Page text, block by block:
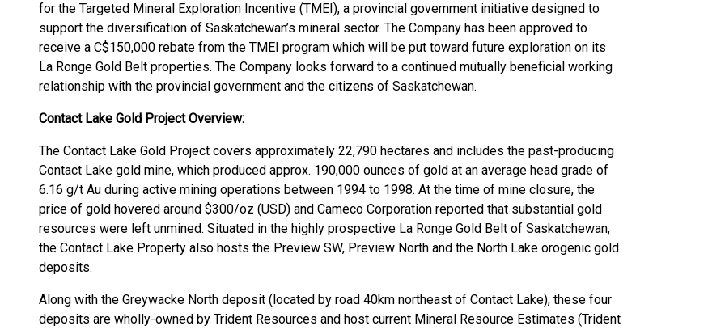
for the Targeted Mineral Exploration Incentive (TMEI), a provincial government initiative designed to
support the diversification of Saskatchewan’s mineral sector. The Company has been approved to
receive a C$150,000 rebate from the TMEI program which will be put toward future exploration on its
La Ronge Gold Belt properties. The Company looks forward to a continued mutually beneficial working
relationship with the provincial government and the citizens of Saskatchewan.
Contact Lake Gold Project Overview:
The Contact Lake Gold Project covers approximately 22,790 hectares and includes the past-producing
Contact Lake gold mine, which produced approx. 190,000 ounces of gold at an average head grade of
6.16 g/t Au during active mining operations between 1994 to 1998. At the time of mine closure, the
price of gold hovered around $300/oz (USD) and Cameco Corporation reported that substantial gold
resources were left unmined. Situated in the highly prospective La Ronge Gold Belt of Saskatchewan,
the Contact Lake Property also hosts the Preview SW, Preview North and the North Lake orogenic gold
deposits.
Along with the Greywacke North deposit (located by road 40km northeast of Contact Lake), these four
deposits are wholly-owned by Trident Resources and host current Mineral Resource Estimates (Trident